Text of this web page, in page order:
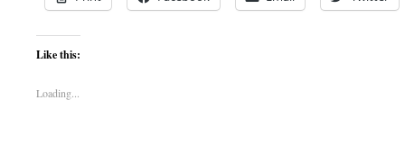
Like this:
Loading...